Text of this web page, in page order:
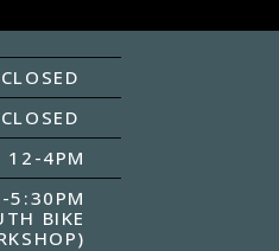
CLOSED
CLOSED
12-4PM
5:30PM
BIKE